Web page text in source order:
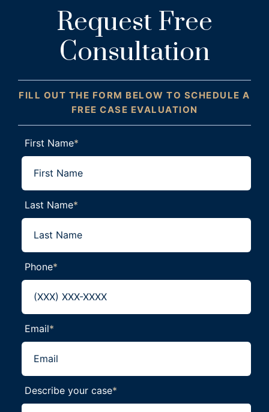
Request Free
Consultation
FILL OUT THE FORM BELOW TO SCHEDULE A
FREE CASE EVALUATION
First Name*
Last Name*
Phone*
Email*
Describe your case*